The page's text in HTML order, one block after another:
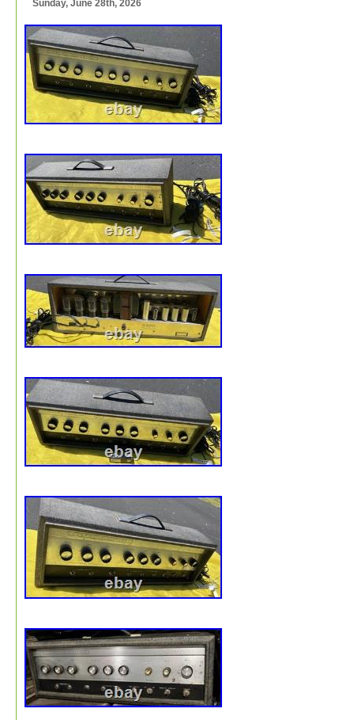
alnico magnet Jensen speaker is a later substitution,
powerful than the original speaker and dating to 1961.
cabinet retains its gray textured exterior, gold sparkle
and small Silvertone badge.
Sunday, June 28th, 2026